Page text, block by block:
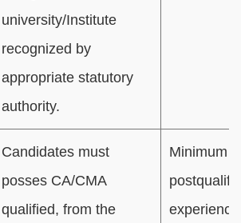
university/Institute
recognized by
appropriate statutory
authority.
Candidates must
posses CA/CMA
qualified, from the
Minimum